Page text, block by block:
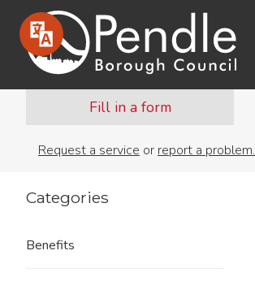
Fill in a form
Request a service or report a problem.
Categories
Benefits